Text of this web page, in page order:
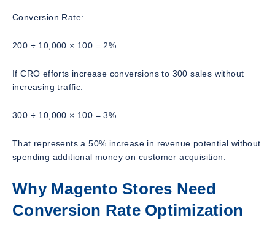
Conversion Rate:
200 ÷ 10,000 × 100 = 2%
If CRO efforts increase conversions to 300 sales without
increasing traffic:
300 ÷ 10,000 × 100 = 3%
That represents a 50% increase in revenue potential without
spending additional money on customer acquisition.
Why Magento Stores Need
Conversion Rate Optimization